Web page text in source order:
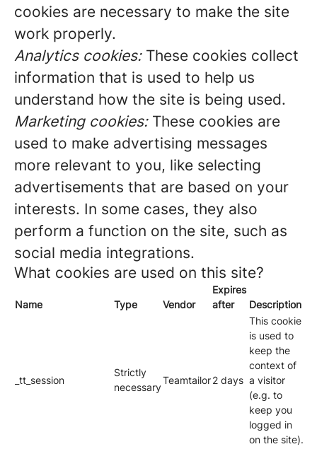
cookies are necessary to make the site
work properly.
Analytics cookies:These cookies collect
information that is used to help us
understand how the site is being used.
Marketing cookies:These cookies are
used to make advertising messages
more relevant to you, like selecting
advertisements that are based on your
interests. In some cases, they also
perform a function on the site, such as
social media integrations.
What cookies are used on this site?
Name Type Vendor
Expires
after
Description
_tt_session
Strictly
necessary
Teamtailor2 days
This cookie
is used to
keep the
context of
a visitor
(e.g. to
keep you
logged in
on the site).